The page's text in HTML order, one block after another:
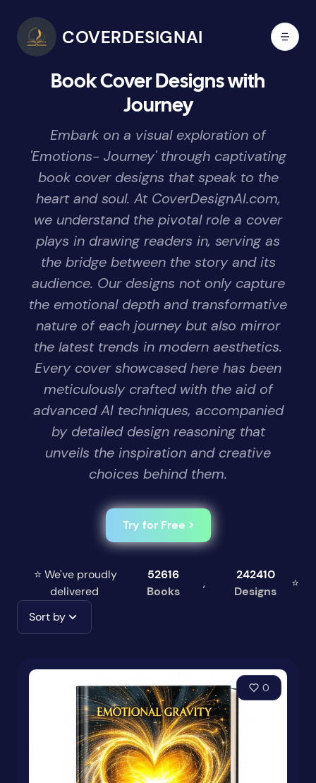
COVERDESIGNAI
Book Cover Designs with
Journey
Embark on a visual exploration of
'Emotions- Journey' through captivating
book cover designs that speak to the
heart and soul. At CoverDesignAI.com,
we understand the pivotal role a cover
plays in drawing readers in, serving as
the bridge between the story and its
audience. Our designs not only capture
the emotional depth and transformative
nature of each journey but also mirror
the latest trends in modern aesthetics.
Every cover showcased here has been
meticulously crafted with the aid of
advanced AI techniques, accompanied
by detailed design reasoning that
unveils the inspiration and creative
choices behind them.
Try for Free >
⭐ We've proudly
delivered
52616
Books
,
242410
Designs
⭐
Sort by
0